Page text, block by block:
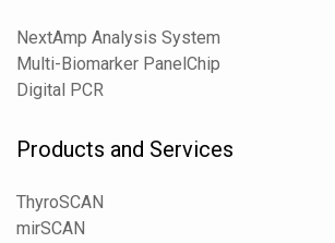
NextAmp Analysis System
Multi-Biomarker PanelChip
Digital PCR
Products and Services
ThyroSCAN
mirSCAN